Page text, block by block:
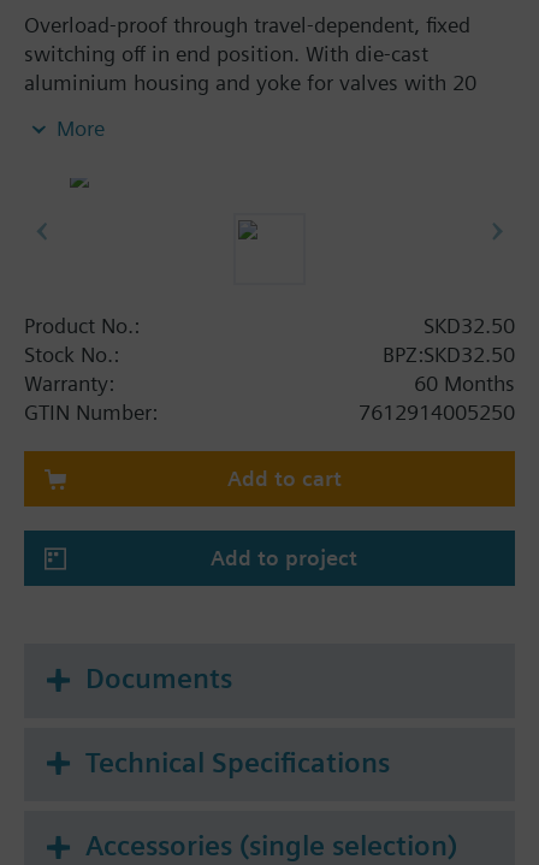
Overload-proof through travel-dependent, fixed
switching off in end position. With die-cast
aluminium housing and yoke for valves with 20
switch or one potentiometer. With manual control.
Additional info
SKD..U are UL listed. Control devices MK..5.. are
More
Product No.:
SKD32.50
Stock No.:
BPZ:SKD32.50
Warranty:
60 Months
GTIN Number:
7612914005250
Add to cart
Add to project
Documents
Technical Specifications
Accessories (single selection)